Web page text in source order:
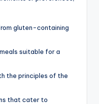
gluten-containing
suitable for a
the principles of the
that cater to